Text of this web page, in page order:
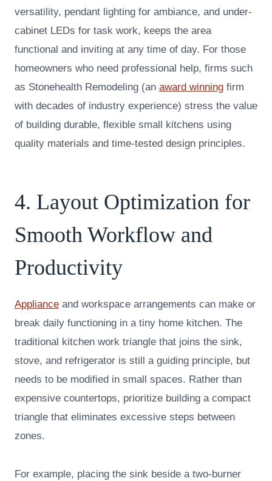
versatility, pendant lighting for ambiance, and under-
cabinet LEDs for task work, keeps the area
functional and inviting at any time of day. For those
homeowners who need professional help, firms such
as Stonehealth Remodeling (an award winning firm
with decades of industry experience) stress the value
of building durable, flexible small kitchens using
quality materials and time-tested design principles.
4. Layout Optimization for
Smooth Workflow and
Productivity
Appliance and workspace arrangements can make or
break daily functioning in a tiny home kitchen. The
traditional kitchen work triangle that joins the sink,
stove, and refrigerator is still a guiding principle, but
needs to be modified in small spaces. Rather than
expensive countertops, prioritize building a compact
triangle that eliminates excessive steps between
zones.
For example, placing the sink beside a two-burner